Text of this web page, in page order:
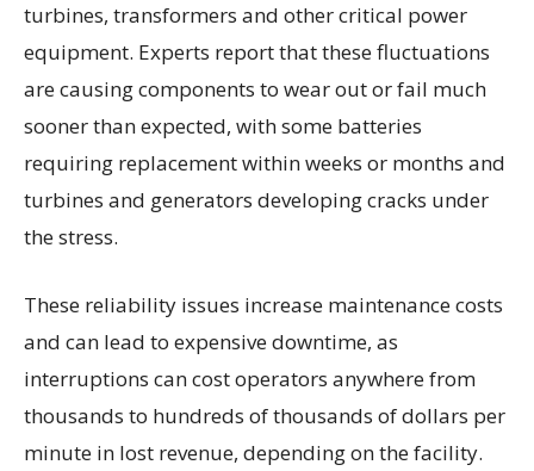
turbines, transformers and other critical power
equipment. Experts report that these fluctuations
are causing components to wear out or fail much
sooner than expected, with some batteries
requiring replacement within weeks or months and
turbines and generators developing cracks under
the stress.
These reliability issues increase maintenance costs
and can lead to expensive downtime, as
interruptions can cost operators anywhere from
thousands to hundreds of thousands of dollars per
minute in lost revenue, depending on the facility.